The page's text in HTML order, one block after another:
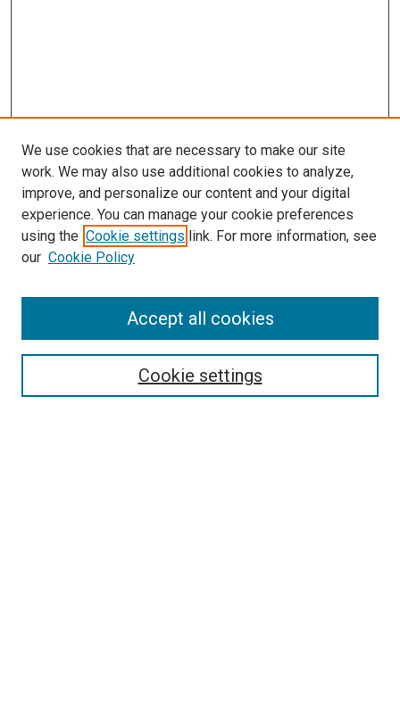
LINKS
McGoogan Library
SEARCH
Enter search terms:
Select context to search:
We use cookies that are necessary to make our site
work. We may also use additional cookies to analyze,
improve, and personalize our content and your digital
experience. You can manage your cookie preferences
using the Cookie settings link. For more information, see
our Cookie Policy
Cookie settings
Accept all cookies